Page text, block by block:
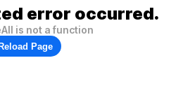
error occurred.
is not a function
Page